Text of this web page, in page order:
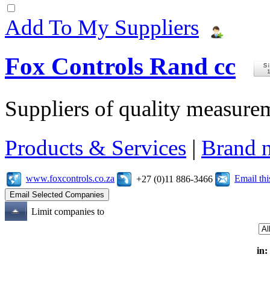
Add To My Suppliers
Fox Controls Rand cc
Suppliers of quality
Products & Services | Brand
www.foxcontrols.co.za +27 (0)11 886-3466 Email
Limit companies to
in: